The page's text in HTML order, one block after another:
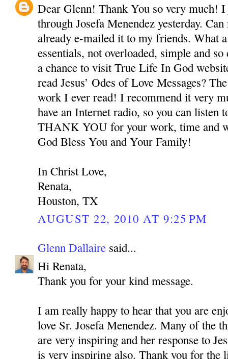
Dear Glenn! Thank You so very much!
through Josefa Menendez yesterday.
already e-mailed it to my friends. What
essentials, not overloaded, simple and
a chance to visit True Life In God
read Jesus’ Odes of Love Messages?
work I ever read! I recommend it very
have an Internet radio, so you can listen
THANK YOU for your work, time and
God Bless You and Your Family!
In Christ Love,
Renata,
Houston, TX
AUGUST 22, 2010 AT 9:25 PM
Glenn Dallaire said...
Hi Renata,
Thank you for your kind message.
I am really happy to hear that you are
love Sr. Josefa Menendez. Many of the
are very inspiring and her response to
is very inspiring also. Thank you for the